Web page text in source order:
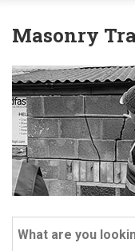
Masonry